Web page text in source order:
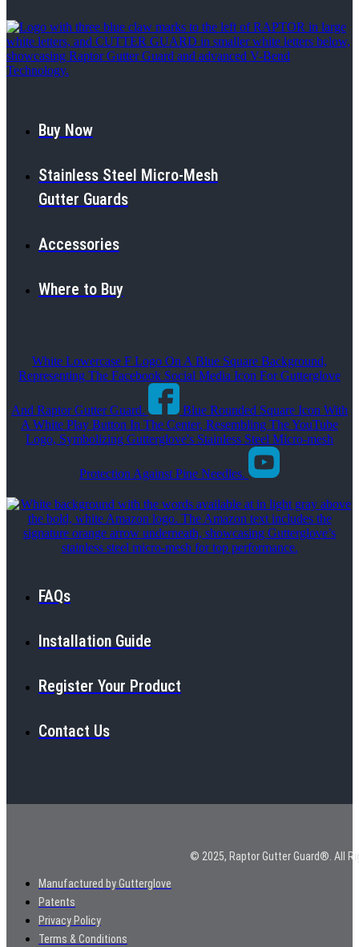
Buy Now
Stainless Steel Micro-Mesh
Gutter Guards
Accessories
Where to Buy
White Lowercase F Logo On A Blue Square Background,
Representing The Facebook Social Media Icon For Gutterglove
And Raptor Gutter Guard.
Blue Rounded Square Icon With
A White Play Button In The Center, Resembling The YouTube
Logo, Symbolizing Gutterglove's Stainless Steel Micro-mesh
Protection Against Pine Needles.
FAQs
Installation Guide
Register Your Product
Contact Us
© 2025, Raptor Gutter Guard®. All
Manufactured by Gutterglove
Patents
Privacy Policy
Terms & Conditions